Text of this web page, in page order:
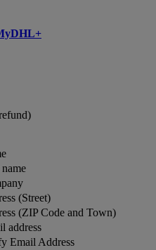
(Street)
(ZIP Code and Town)
address
Email Address